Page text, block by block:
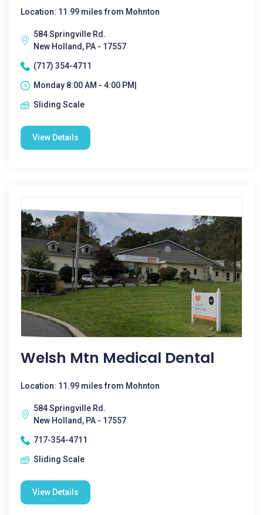
Location: 11.99 miles from Mohnton
584 Springville Rd.
New Holland, PA - 17557
(717) 354-4711
Monday 8:00 AM - 4:00 PM|
Sliding Scale
View Details
Welsh Mtn Medical Dental
Location: 11.99 miles from Mohnton
584 Springville Rd.
New Holland, PA - 17557
717-354-4711
Sliding Scale
View Details